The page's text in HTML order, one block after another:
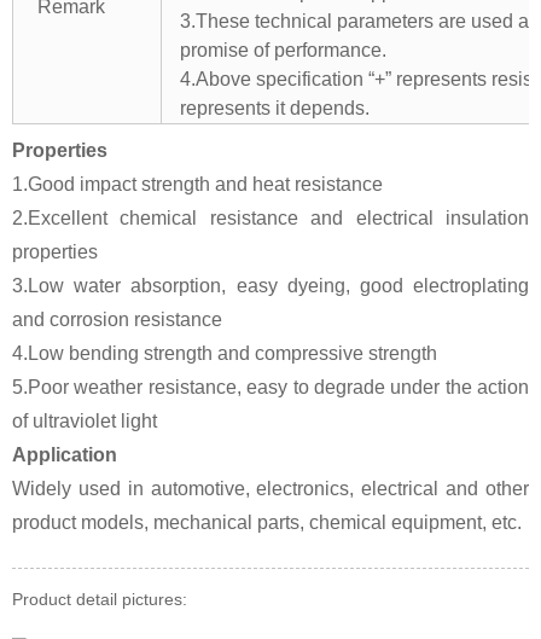
Remark
3.These technical parameters are used
promise of performance.
4.Above specification “+” represents
represents it depends.
Properties
1.Good impact strength and heat resistance
2.Excellent chemical resistance and electrical insulation
properties
3.Low water absorption, easy dyeing, good electroplating
and corrosion resistance
4.Low bending strength and compressive strength
5.Poor weather resistance, easy to degrade under the action
of ultraviolet light
Application
Widely used in automotive, electronics, electrical and other
product models, mechanical parts, chemical equipment, etc.
Product detail pictures: